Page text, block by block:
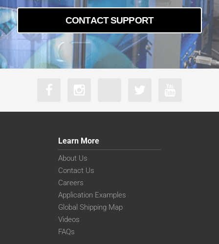
CONTACT SUPPORT
Learn More
About Us
Contact Us
Careers
Application Examples
Global Shipping Map
Videos
FAQs